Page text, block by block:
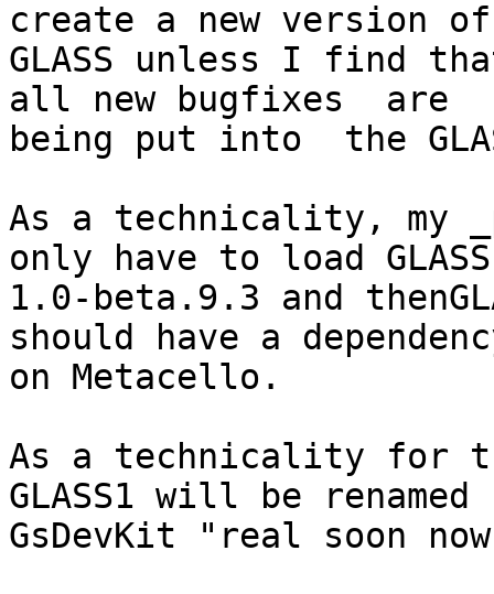
create a new version of
GLASS unless I find
all new bugfixes  are
being put into  the
As a technicality, my
only have to load GLASS
1.0-beta.9.3 and
should have a
on Metacello.
As a technicality for
GLASS1 will be renamed
GsDevKit "real soon